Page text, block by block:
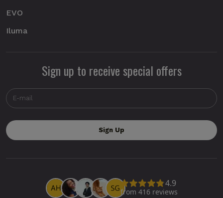
EVO
Iluma
Sign up to receive special offers